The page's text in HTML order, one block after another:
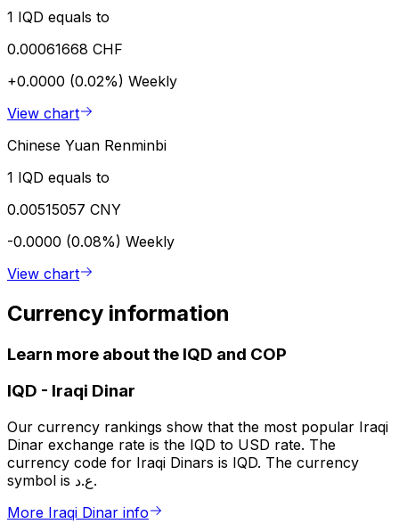
1 IQD equals to
0.00061668 CHF
+0.0000 (0.02%) Weekly
View chart
Chinese Yuan Renminbi
1 IQD equals to
0.00515057 CNY
-0.0000 (0.08%) Weekly
View chart
Currency information
Learn more about the IQD and COP
IQD - Iraqi Dinar
Our currency rankings show that the most popular Iraqi
Dinar exchange rate is the IQD to USD rate. The
currency code for Iraqi Dinars is IQD. The currency
symbol is ع.د.
More Iraqi Dinar info